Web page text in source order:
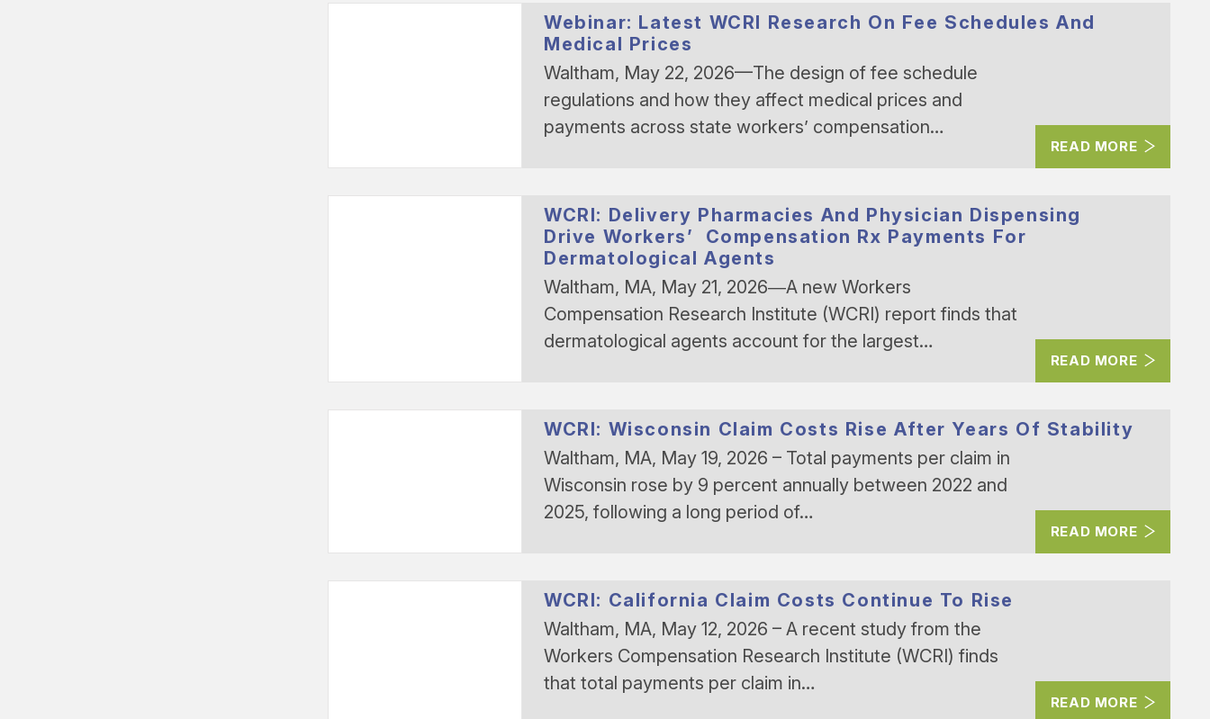
Webinar: Latest WCRI Research On Fee Schedules And
Medical Prices
Waltham, May 22, 2026—The design of fee schedule
regulations and how they affect medical prices and
payments across state workers’ compensation…
READ MORE
WCRI: Delivery Pharmacies And Physician Dispensing
Drive Workers’ Compensation Rx Payments For
Dermatological Agents
Waltham, MA, May 21, 2026―A new Workers
Compensation Research Institute (WCRI) report finds that
dermatological agents account for the largest…
READ MORE
WCRI: Wisconsin Claim Costs Rise After Years Of Stability
Waltham, MA, May 19, 2026 – Total payments per claim in
Wisconsin rose by 9 percent annually between 2022 and
2025, following a long period of…
READ MORE
WCRI: California Claim Costs Continue To Rise
Waltham, MA, May 12, 2026 – A recent study from the
Workers Compensation Research Institute (WCRI) finds
that total payments per claim in…
READ MORE